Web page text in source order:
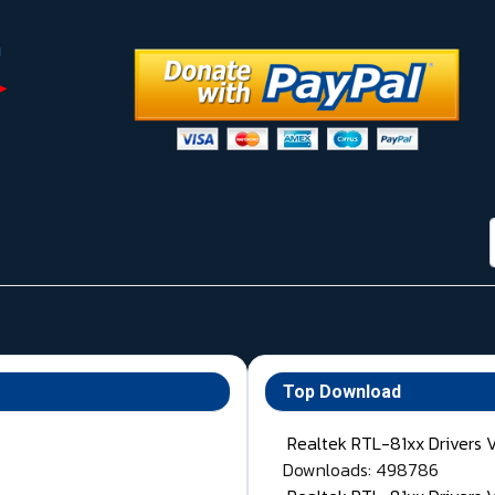
Top Download
Realtek RTL-81xx Drivers
Downloads: 498786